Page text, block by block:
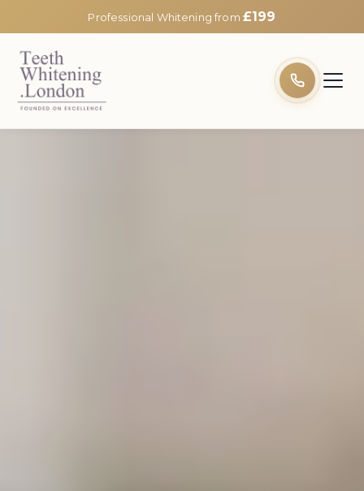
Professional Whitening from £199